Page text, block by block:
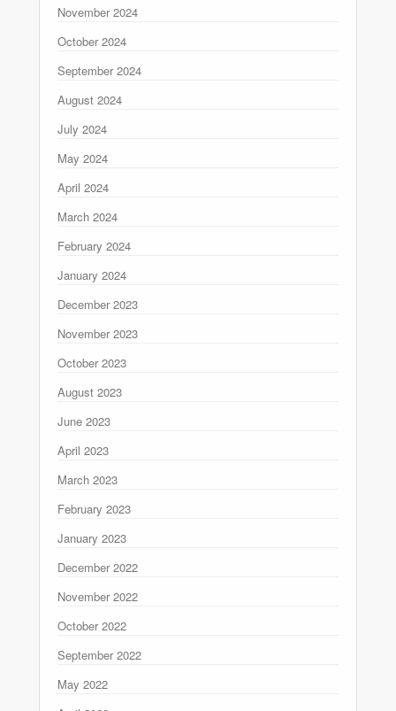
November 2024
October 2024
September 2024
August 2024
July 2024
May 2024
April 2024
March 2024
February 2024
January 2024
December 2023
November 2023
October 2023
August 2023
June 2023
April 2023
March 2023
February 2023
January 2023
December 2022
November 2022
October 2022
September 2022
May 2022